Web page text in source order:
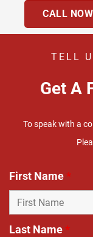
CALL NOW
TELL
Get A
To speak with a
First Name*
Last Name*